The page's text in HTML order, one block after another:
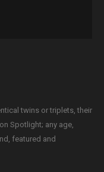
twins or triplets, their
Spotlight; any age,
featured and